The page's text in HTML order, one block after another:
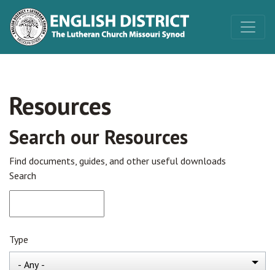
Resources
Search our Resources
Find documents, guides, and other useful downloads
Search
Type